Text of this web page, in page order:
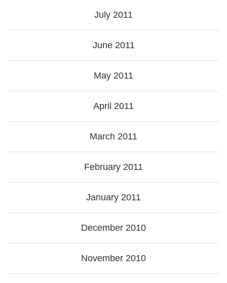
July 2011
June 2011
May 2011
April 2011
March 2011
February 2011
January 2011
December 2010
November 2010